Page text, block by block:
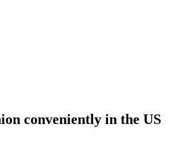
conveniently in the US